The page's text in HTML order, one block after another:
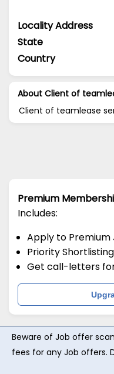
Locality Address
State
Country
About Client of
Client of teamlease
Premium
Includes:
Apply to Premium
Priority Shortlisting
Get call-letters
Beware of Job offer
fees for any Job offers.